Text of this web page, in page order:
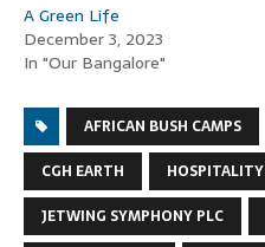
A Green Life
December 3, 2023
In "Our Bangalore"
AFRICAN BUSH CAMPS
CGH EARTH
HOSPITALITY
JETWING SYMPHONY PLC